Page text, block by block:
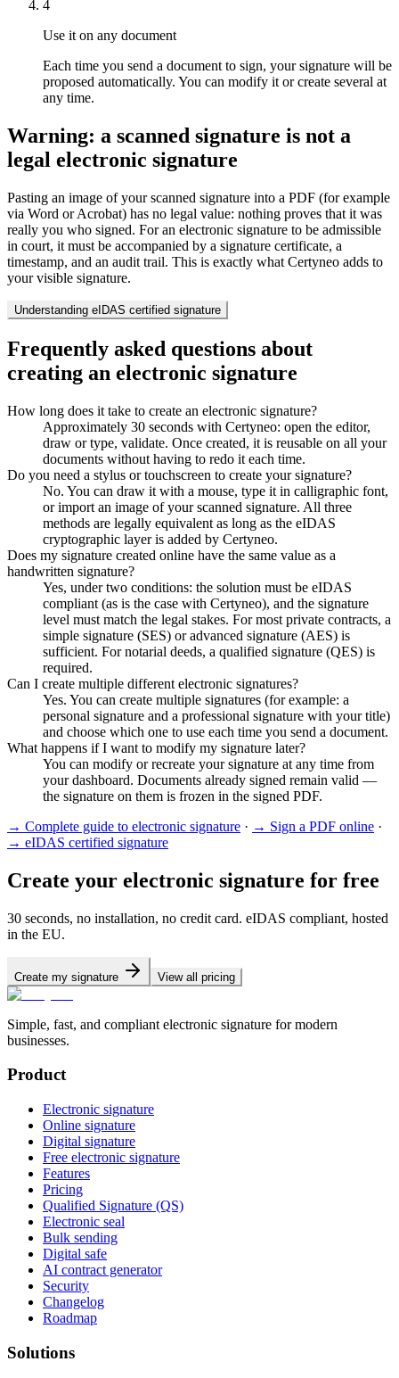
4
Use it on any document
Each time you send a document to sign, your signature will be
proposed automatically. You can modify it or create several at
any time.
Warning: a scanned signature is not a
legal electronic signature
Pasting an image of your scanned signature into a PDF (for example
via Word or Acrobat) has no legal value: nothing proves that it was
really you who signed. For an electronic signature to be admissible
in court, it must be accompanied by a signature certificate, a
timestamp, and an audit trail. This is exactly what Certyneo adds to
your visible signature.
Understanding eIDAS certified signature
Frequently asked questions about
creating an electronic signature
How long does it take to create an electronic signature?
Approximately 30 seconds with Certyneo: open the editor,
draw or type, validate. Once created, it is reusable on all your
documents without having to redo it each time.
Do you need a stylus or touchscreen to create your signature?
No. You can draw it with a mouse, type it in calligraphic font,
or import an image of your scanned signature. All three
methods are legally equivalent as long as the eIDAS
cryptographic layer is added by Certyneo.
Does my signature created online have the same value as a
handwritten signature?
Yes, under two conditions: the solution must be eIDAS
compliant (as is the case with Certyneo), and the signature
level must match the legal stakes. For most private contracts, a
simple signature (SES) or advanced signature (AES) is
sufficient. For notarial deeds, a qualified signature (QES) is
required.
Can I create multiple different electronic signatures?
Yes. You can create multiple signatures (for example: a
personal signature and a professional signature with your title)
and choose which one to use each time you send a document.
What happens if I want to modify my signature later?
You can modify or recreate your signature at any time from
your dashboard. Documents already signed remain valid —
the signature on them is frozen in the signed PDF.
→ Complete guide to electronic signature · → Sign a PDF online ·
→ eIDAS certified signature
Create your electronic signature for free
30 seconds, no installation, no credit card. eIDAS compliant, hosted
in the EU.
Create my signature View all pricing
Simple, fast, and compliant electronic signature for modern
businesses.
Product
Electronic signature
Online signature
Digital signature
Free electronic signature
Features
Pricing
Qualified Signature (QS)
Electronic seal
Bulk sending
Digital safe
AI contract generator
Security
Changelog
Roadmap
Solutions